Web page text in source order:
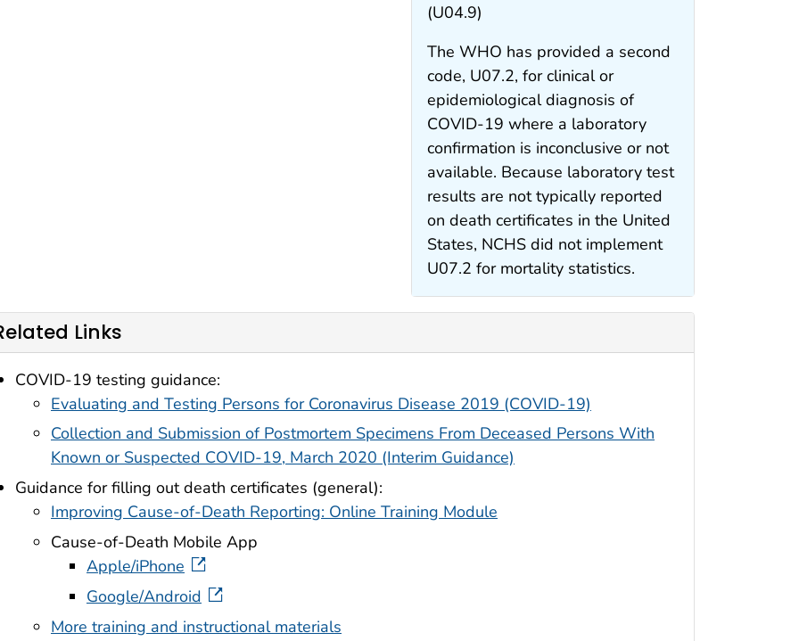
(U04.9)
The WHO has provided a second
code, U07.2, for clinical or
epidemiological diagnosis of
COVID-19 where a laboratory
confirmation is inconclusive or not
available. Because laboratory test
results are not typically reported
on death certificates in the United
States, NCHS did not implement
U07.2 for mortality statistics.
Links
COVID-19 testing guidance:
Evaluating and Testing Persons for Coronavirus Disease 2019 (COVID-19)
Collection and Submission of Postmortem Specimens From Deceased Persons With
Known or Suspected COVID-19, March 2020 (Interim Guidance)
Guidance for filling out death certificates (general):
Improving Cause-of-Death Reporting: Online Training Module
Cause-of-Death Mobile App
Apple/iPhone external icon
Google/Android external icon
More training and instructional materials